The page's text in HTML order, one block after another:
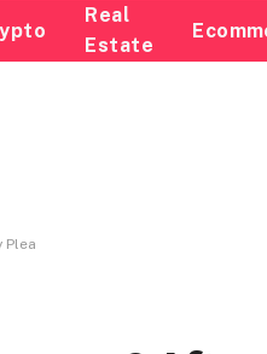
Real
Estate
Plea